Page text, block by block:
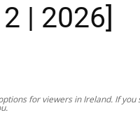
| 2026]
for viewers in Ireland. If